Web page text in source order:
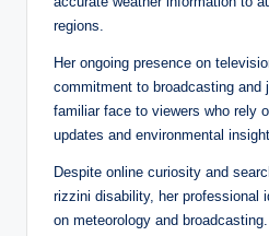
regions.
Her ongoing presence on
commitment to broadcasting and
familiar face to viewers who rely
updates and environmental
Despite online curiosity and
rizzini disability, her professional
on meteorology and